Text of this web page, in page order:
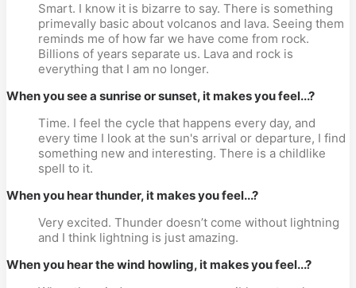
Smart. I know it is bizarre to say. There is something
primevally basic about volcanos and lava. Seeing them
reminds me of how far we have come from rock.
Billions of years separate us. Lava and rock is
everything that I am no longer.
When you see a sunrise or sunset, it makes you feel...?
Time. I feel the cycle that happens every day, and
every time I look at the sun's arrival or departure, I find
something new and interesting. There is a childlike
spell to it.
When you hear thunder, it makes you feel...?
Very excited. Thunder doesn’t come without lightning
and I think lightning is just amazing.
When you hear the wind howling, it makes you feel...?